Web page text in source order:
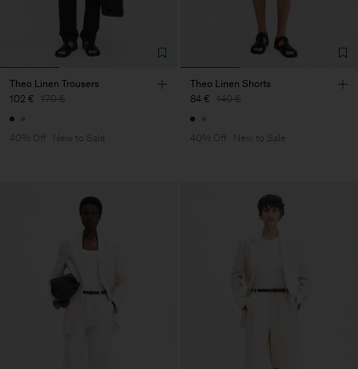
Theo Linen Trousers
102 € 170 €
40% Off New to Sale
Theo Linen Shorts
84 € 140 €
40% Off New to Sale